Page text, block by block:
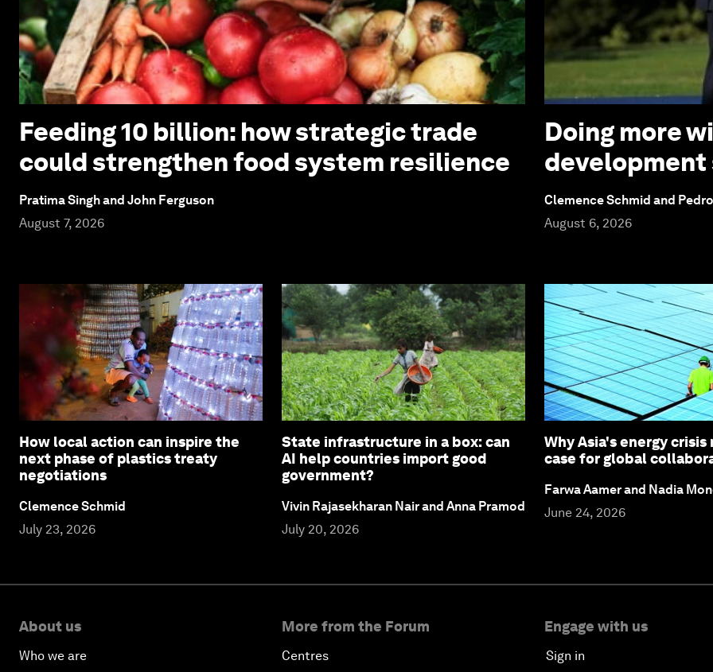
Feeding 10 billion: how strategic trade
could strengthen food system resilience
Pratima Singh and John Ferguson
August 7, 2026
Doing more
development
Clemence Schmid and
August 6, 2026
How local action can inspire the
next phase of plastics treaty
negotiations
Clemence Schmid
July 23, 2026
State infrastructure in a box: can
AI help countries import good
government?
Vivin Rajasekharan Nair and Anna Pramod
July 20, 2026
Why Asia's energy crisis
case for global
Farwa Aamer and Nadia
June 24, 2026
About us
Who we are
More from the Forum
Centres
Engage with us
Sign in